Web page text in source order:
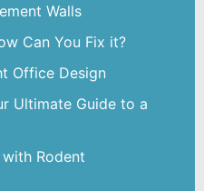
Walls
Can You Fix it?
Office Design
Ultimate Guide to a
Rodent